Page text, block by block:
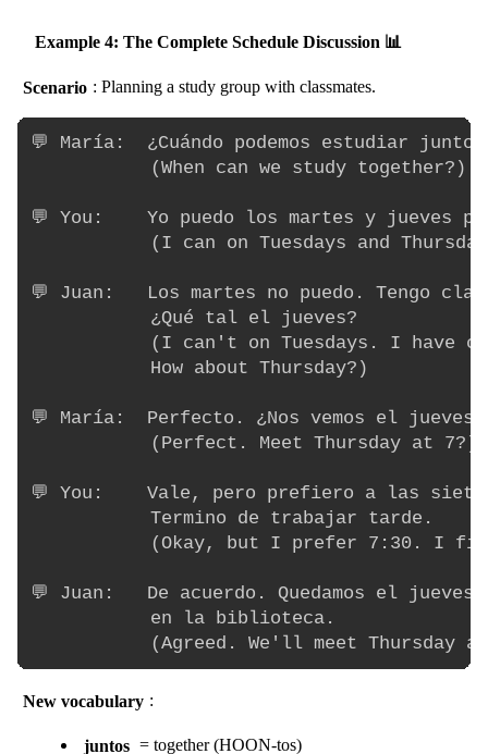
Example 4: The Complete Schedule Discussion 📊
Scenario : Planning a study group with classmates.
💬 María:  ¿Cuándo podemos estudiar
           (When can we study together?)
💬 You:    Yo puedo los martes y jueves
(I can on Tuesdays and
💬 Juan:   Los martes no puedo. Tengo
           ¿Qué tal el jueves?
(I can't on Tuesdays. I have
           How about Thursday?)
💬 María:  Perfecto. ¿Nos vemos el
           (Perfect. Meet Thursday at 7?)
💬 You:    Vale, pero prefiero a las siete
           Termino de trabajar tarde.
(Okay, but I prefer 7:30. I
💬 Juan:   De acuerdo. Quedamos el
           en la biblioteca.
New vocabulary :
juntos = together (HOON-tos)